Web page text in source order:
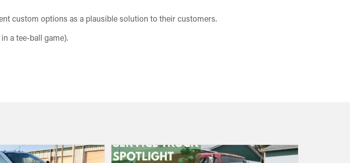
custom options as a plausible solution to their customers.
a tee-ball game).